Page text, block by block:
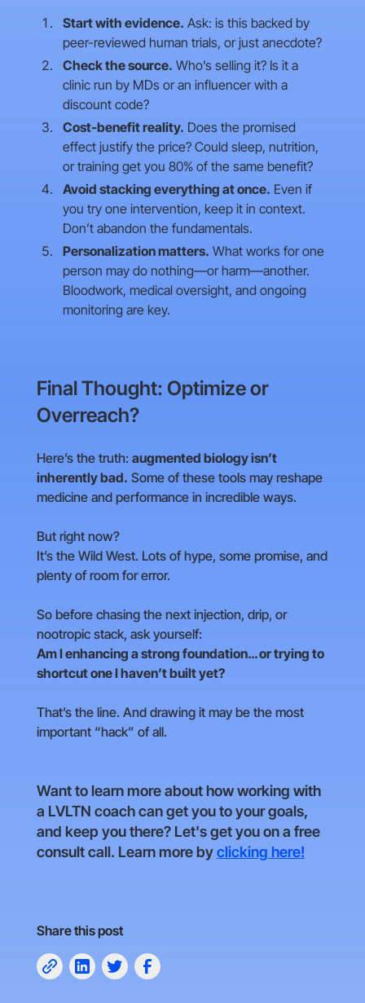
Start with evidence. Ask: is this backed by
peer-reviewed human trials, or just anecdote?
Check the source. Who’s selling it? Is it a
clinic run by MDs or an influencer with a
discount code?
Cost-benefit reality. Does the promised
effect justify the price? Could sleep, nutrition,
or training get you 80% of the same benefit?
Avoid stacking everything at once. Even if
you try one intervention, keep it in context.
Don’t abandon the fundamentals.
Personalization matters. What works for one
person may do nothing—or harm—another.
Bloodwork, medical oversight, and ongoing
monitoring are key.
Final Thought: Optimize or
Overreach?
Here’s the truth: augmented biology isn’t
inherently bad. Some of these tools may reshape
medicine and performance in incredible ways.
But right now?
It’s the Wild West. Lots of hype, some promise, and
plenty of room for error.
So before chasing the next injection, drip, or
nootropic stack, ask yourself:
Am I enhancing a strong foundation… or trying to
shortcut one I haven’t built yet?
That’s the line. And drawing it may be the most
important “hack” of all.
Want to learn more about how working with
a LVLTN coach can get you to your goals,
and keep you there? Let's get you on a free
consult call. Learn more byclicking here!
Share this post